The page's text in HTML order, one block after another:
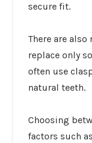
secure fit.
There are
replace only
often use
natural teeth.
Choosing
factors such